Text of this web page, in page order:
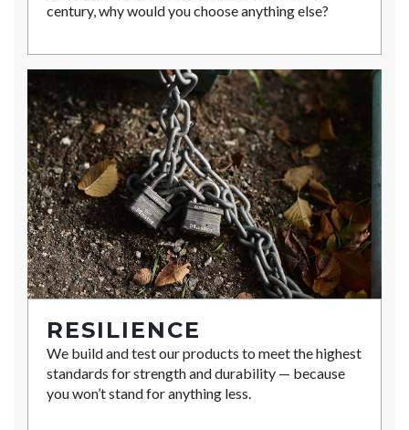
century, why would you choose anything else?
RESILIENCE
We build and test our products to meet the highest
standards for strength and durability — because
you won’t stand for anything less.